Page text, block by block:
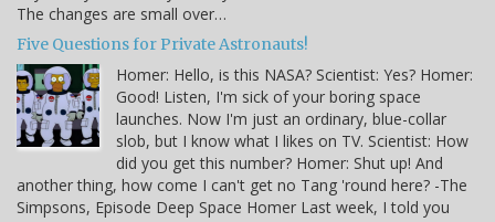
The changes are small over…
Five Questions for Private Astronauts!
Homer: Hello, is this NASA? Scientist: Yes? Homer:
Good! Listen, I'm sick of your boring space
launches. Now I'm just an ordinary, blue-collar
slob, but I know what I likes on TV. Scientist: How
did you get this number? Homer: Shut up! And
another thing, how come I can't get no Tang 'round here? -The
Simpsons, Episode Deep Space Homer Last week, I told you